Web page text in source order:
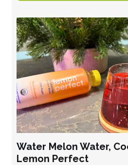
Water Melon Water,
Lemon Perfect